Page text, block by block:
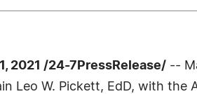
2021 /24-7PressRelease/ --
Leo W. Pickett, EdD, with